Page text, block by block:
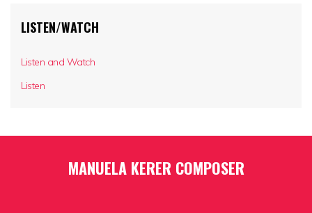
LISTEN/WATCH
Listen and Watch
Listen
MANUELA KERER COMPOSER